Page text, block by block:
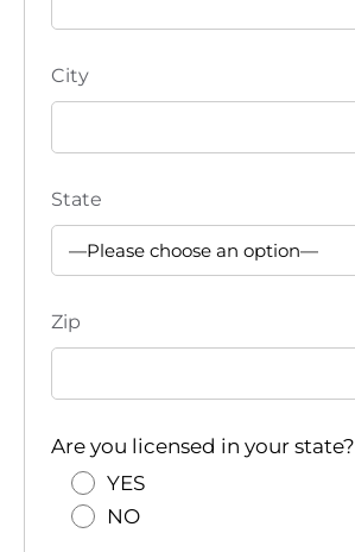
City
State
Zip
Are you licensed in your state?
YES
NO